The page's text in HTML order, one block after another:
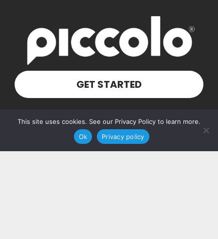
GET STARTED
Our Address
PO Box 160103
This site uses cookies. See our Privacy Policy to learn more.
Ok
Privacy policy